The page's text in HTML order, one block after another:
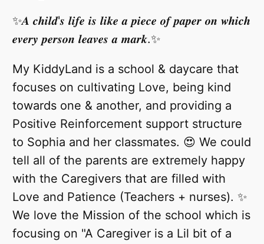
✨𝑨 𝒄𝒉𝒊𝒍𝒅'𝒔 𝒍𝒊𝒇𝒆 𝒊𝒔 𝒍𝒊𝒌𝒆 𝒂 𝒑𝒊𝒆𝒄𝒆 𝒐𝒇 𝒑𝒂𝒑𝒆𝒓 𝒐𝒏 𝒘𝒉𝒊𝒄𝒉
𝒆𝒗𝒆𝒓𝒚 𝒑𝒆𝒓𝒔𝒐𝒏 𝒍𝒆𝒂𝒗𝒆𝒔 𝒂 𝒎𝒂𝒓𝒌.✨
My KiddyLand is a school & daycare that
focuses on cultivating Love, being kind
towards one & another, and providing a
Positive Reinforcement support structure
to Sophia and her classmates. 😍 We could
tell all of the parents are extremely happy
with the Caregivers that are filled with
Love and Patience (Teachers + nurses). ✨
We love the Mission of the school which is
focusing on "A Caregiver is a Lil bit of a